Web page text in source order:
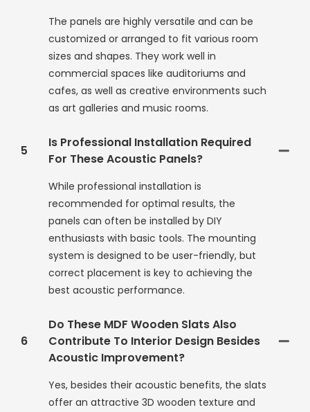
The panels are highly versatile and can be
customized or arranged to fit various room
sizes and shapes. They work well in
commercial spaces like auditoriums and
cafes, as well as creative environments such
as art galleries and music rooms.
5
Is Professional Installation Required
For These Acoustic Panels?
While professional installation is
recommended for optimal results, the
panels can often be installed by DIY
enthusiasts with basic tools. The mounting
system is designed to be user-friendly, but
correct placement is key to achieving the
best acoustic performance.
6
Do These MDF Wooden Slats Also
Contribute To Interior Design Besides
Acoustic Improvement?
Yes, besides their acoustic benefits, the slats
offer an attractive 3D wooden texture and